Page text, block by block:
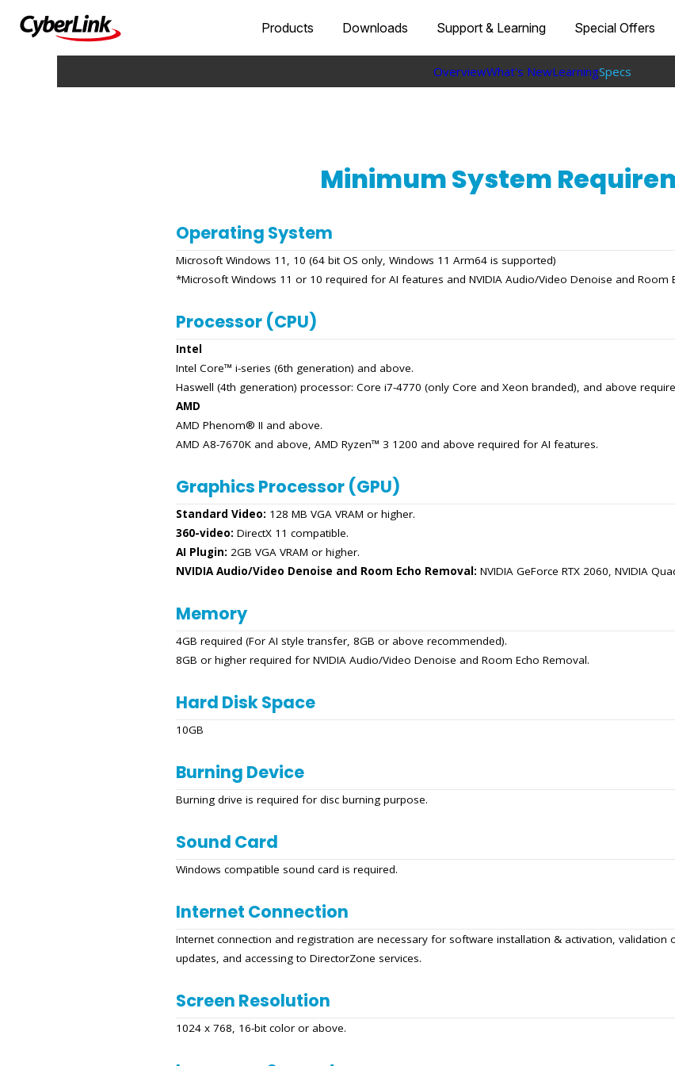
Products Downloads Support & Learning Special Offers
OverviewWhat's NewLearningSpecs
Minimum System
Operating System
Microsoft Windows 11, 10 (64 bit OS only, Windows 11 Arm64 is supported)
*Microsoft Windows 11 or 10 required for AI features and NVIDIA Audio/Video Denoise and Room
Processor (CPU)
Intel
Intel Core™ i-series (6th generation) and above.
Haswell (4th generation) processor: Core i7-4770 (only Core and Xeon branded), and above
AMD
AMD Phenom® II and above.
AMD A8-7670K and above, AMD Ryzen™ 3 1200 and above required for AI features.
Graphics Processor (GPU)
Standard Video: 128 MB VGA VRAM or higher.
360-video: DirectX 11 compatible.
AI Plugin: 2GB VGA VRAM or higher.
NVIDIA Audio/Video Denoise and Room Echo Removal: NVIDIA GeForce RTX 2060, NVIDIA
Memory
4GB required (For AI style transfer, 8GB or above recommended).
8GB or higher required for NVIDIA Audio/Video Denoise and Room Echo Removal.
Hard Disk Space
10GB
Burning Device
Burning drive is required for disc burning purpose.
Sound Card
Windows compatible sound card is required.
Internet Connection
Internet connection and registration are necessary for software installation & activation, validation
updates, and accessing to DirectorZone services.
Screen Resolution
1024 x 768, 16-bit color or above.